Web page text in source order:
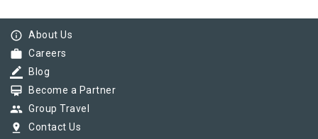
info_outline About Us
work Careers
border_color Blog
card_membership Become a Partner
group Group Travel
pin_drop Contact Us